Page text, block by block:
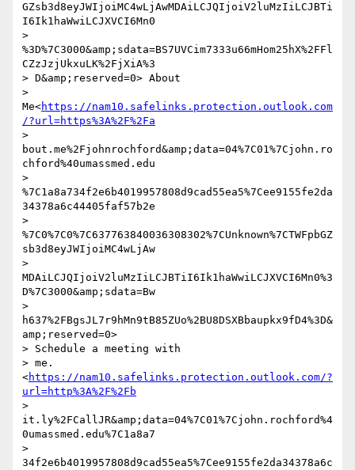
GZsb3d8eyJWIjoiMC4wLjAwMDAiLCJQIjoiV2luMzIiLCJBTi
I6Ik1haWwiLCJXVCI6Mn0
>
%3D%7C3000&amp;sdata=BS7UVCim7333u66mHom25hX%2FFl
CZzJzjUkxuLK%2FjXiA%3
> D&amp;reserved=0> About
>
Me<https://nam10.safelinks.protection.outlook.com
/?url=https%3A%2F%2Fa
>
bout.me%2Fjohnrochford&amp;data=04%7C01%7Cjohn.ro
chford%40umassmed.edu
>
%7C1a8a734f2e6b4019957808d9cad55ea5%7Cee9155fe2da
34378a6c44405faf57b2e
>
%7C0%7C0%7C637763840036308302%7CUnknown%7CTWFpbGZ
sb3d8eyJWIjoiMC4wLjAw
>
MDAiLCJQIjoiV2luMzIiLCJBTiI6Ik1haWwiLCJXVCI6Mn0%3
D%7C3000&amp;sdata=Bw
>
h637%2FBgsJL7r9hMn9tB85ZUo%2BU8DSXBbaupkx9fD4%3D&
amp;reserved=0>
> Schedule a meeting with
> me.
<https://nam10.safelinks.protection.outlook.com/?
url=http%3A%2F%2Fb
>
it.ly%2FCallJR&amp;data=04%7C01%7Cjohn.rochford%4
0umassmed.edu%7C1a8a7
>
34f2e6b4019957808d9cad55ea5%7Cee9155fe2da34378a6c